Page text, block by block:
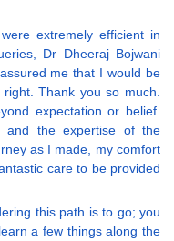
extremely efficient in
Dr Dheeraj Bojwani
me that I would be
Thank you so much.
expectation or belief.
and the expertise of the
as I made, my comfort
care to be provided
this path is to go; you
a few things along the